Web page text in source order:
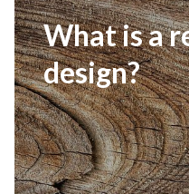
What is a
design?